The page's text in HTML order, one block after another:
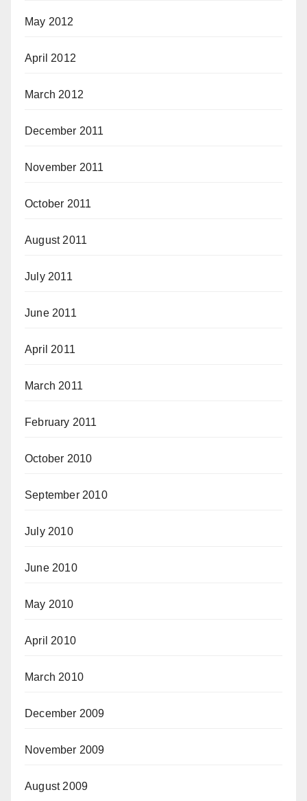
May 2012
April 2012
March 2012
December 2011
November 2011
October 2011
August 2011
July 2011
June 2011
April 2011
March 2011
February 2011
October 2010
September 2010
July 2010
June 2010
May 2010
April 2010
March 2010
December 2009
November 2009
August 2009